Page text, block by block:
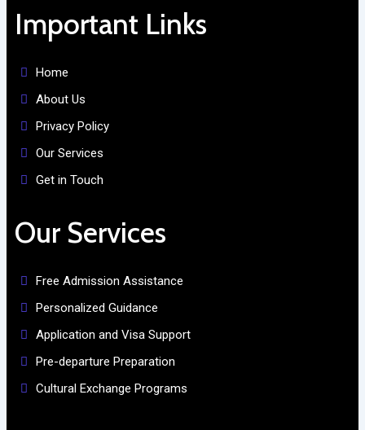
Important Links
Home
About Us
Privacy Policy
Our Services
Get in Touch
Our Services
Free Admission Assistance
Personalized Guidance
Application and Visa Support
Pre-departure Preparation
Cultural Exchange Programs